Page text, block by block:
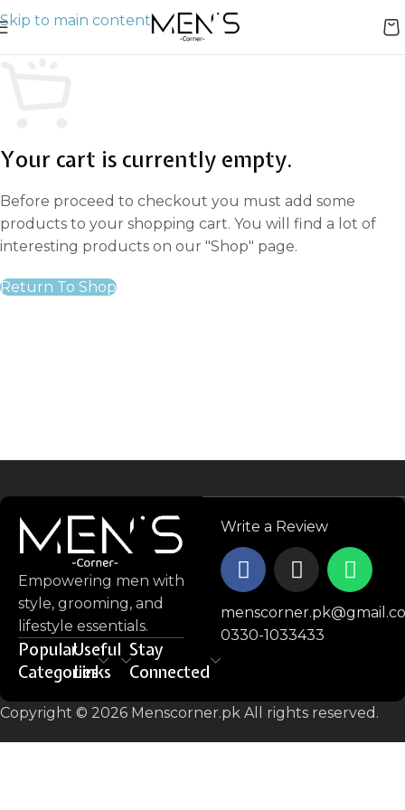
Skip to main content
Your cart is currently empty.
Before proceed to checkout you must add some
products to your shopping cart. You will find a lot of
interesting products on our "Shop" page.
Return To Shop
Empowering men with
style, grooming, and
lifestyle essentials.
Popular
Categories
Useful
Links
Stay
Connected
Write a Review
0330-1033433
Copyright © 2026 Menscorner.pk All rights reserved.